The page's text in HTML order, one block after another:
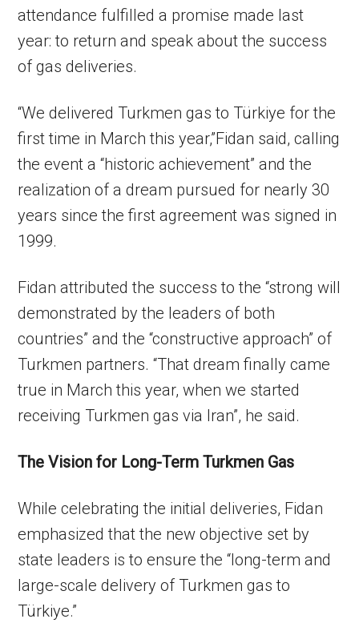
attendance fulfilled a promise made last
year: to return and speak about the success
of gas deliveries.
“We delivered Turkmen gas to Türkiye for the
first time in March this year,”Fidan said, calling
the event a “historic achievement” and the
realization of a dream pursued for nearly 30
years since the first agreement was signed in
1999.
Fidan attributed the success to the “strong will
demonstrated by the leaders of both
countries” and the “constructive approach” of
Turkmen partners. “That dream finally came
true in March this year, when we started
receiving Turkmen gas via Iran”, he said.
The Vision for Long-Term Turkmen Gas
While celebrating the initial deliveries, Fidan
emphasized that the new objective set by
state leaders is to ensure the “long-term and
large-scale delivery of Turkmen gas to
Türkiye.”